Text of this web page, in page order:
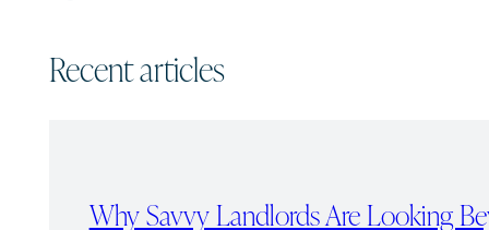
Recent articles
Why Savvy Landlords Are Looking